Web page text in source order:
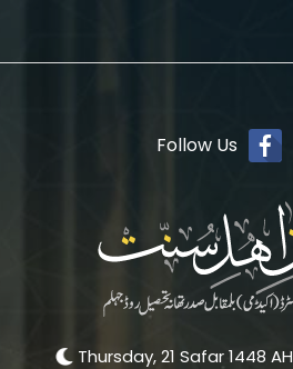
Follow Us
Thursday, 21 Safar 1448 AH